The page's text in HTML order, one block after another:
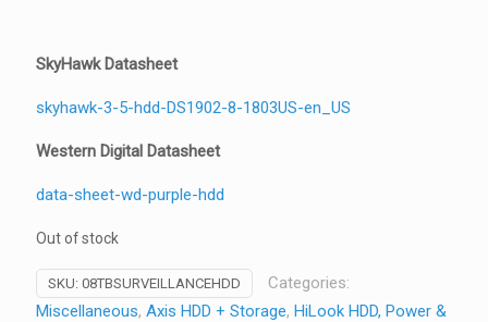
SkyHawk Datasheet
skyhawk-3-5-hdd-DS1902-8-1803US-en_US
Western Digital Datasheet
data-sheet-wd-purple-hdd
Out of stock
SKU: 08TBSURVEILLANCEHDD
Categories:
Miscellaneous, Axis HDD + Storage, HiLook HDD, Power &